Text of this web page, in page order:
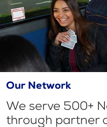
Our Network
We serve 500+
through partner